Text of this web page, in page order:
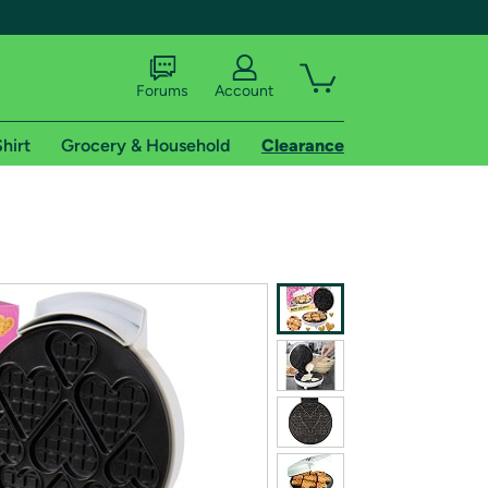
shipping addresses.
of Amazon Prime
Forums Account
Grocery & Household Clearance